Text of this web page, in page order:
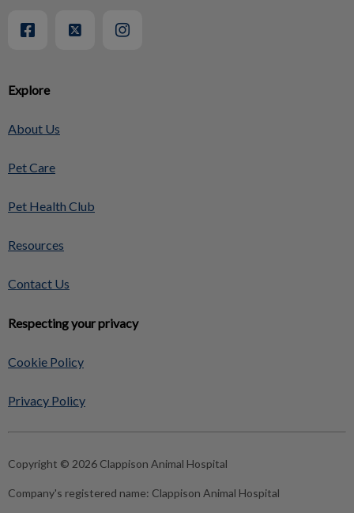
Explore
About Us
Pet Care
Pet Health Club
Resources
Contact Us
Respecting your privacy
Cookie Policy
Privacy Policy
Copyright © 2026 Clappison Animal Hospital
Company's registered name: Clappison Animal Hospital